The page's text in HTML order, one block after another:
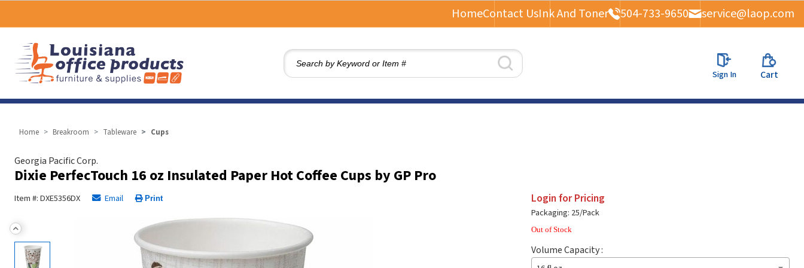
HomeContact UsInk And Toner 504-733-9650 service@laop.com
Sign In Cart
Home Breakroom Tableware Cups
Georgia Pacific Corp.
Dixie PerfecTouch 16 oz Insulated Paper Hot Coffee Cups by GP Pro
Item #: DXE5356DX Email Print Login for Pricing
Packaging: 25/Pack
Out of Stock
Volume Capacity :